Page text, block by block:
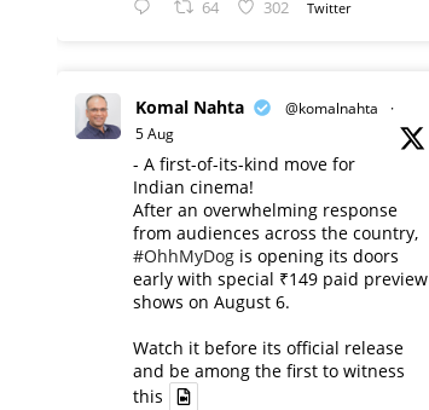
64 302 Twitter
Komal Nahta @komalnahta
·
5 Aug
- A first-of-its-kind move for
Indian cinema!
After an overwhelming response
from audiences across the country,
#OhhMyDog is opening its doors
early with special ₹149 paid preview
shows on August 6.
Watch it before its official release
and be among the first to witness
this